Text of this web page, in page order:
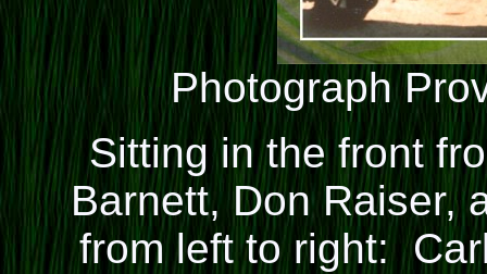
Photograph
Sitting in the front
Barnett, Don Raiser,
from left to right: